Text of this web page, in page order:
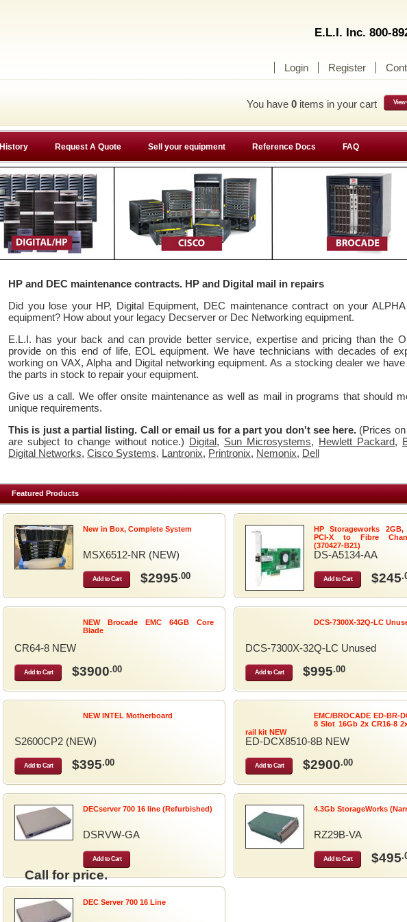
E.L.I. Inc. 800-
Login Register
You have 0 items in your cart View
History Request A Quote Sell your equipment Reference Docs FAQ
HP and DEC maintenance contracts. HP and Digital mail in repairs
Did you lose your HP, Digital Equipment, DEC maintenance contract on your
equipment? How about your legacy Decserver or Dec Networking equipment.
E.L.I. has your back and can provide better service, expertise and pricing than the
provide on this end of life, EOL equipment. We have technicians with decades of
working on VAX, Alpha and Digital networking equipment. As a stocking dealer we
the parts in stock to repair your equipment.
Give us a call. We offer onsite maintenance as well as mail in programs that should
unique requirements.
This is just a partial listing. Call or email us for a part you don't see here. (Prices
are subject to change without notice.) Digital, Sun Microsystems, Hewlett Packard,
Digital Networks, Cisco Systems, Lantronix, Printronix, Nemonix, Dell
Featured Products
New in Box, Complete System
MSX6512-NR (NEW)
Add to Cart $2995.00
NEW Brocade EMC 64GB Core
Blade
CR64-8 NEW
Add to Cart $3900.00
NEW INTEL Motherboard
S2600CP2 (NEW)
Add to Cart $395.00
DECserver 700 16 line (Refurbished)
DSRVW-GA
Add to Cart
Call for price.
DEC Server 700 16 Line
HP Storageworks 2GB,
PCI-X to Fibre
(370427-B21)
DS-A5134-AA
Add to Cart $245
DCS-7300X-32Q-LC
DCS-7300X-32Q-LC Unused
Add to Cart $995.00
EMC/BROCADE ED-BR-
8 Slot 16Gb 2x CR16-8
rail kit NEW
ED-DCX8510-8B NEW
Add to Cart $2900.00
4.3Gb StorageWorks
RZ29B-VA
Add to Cart $495